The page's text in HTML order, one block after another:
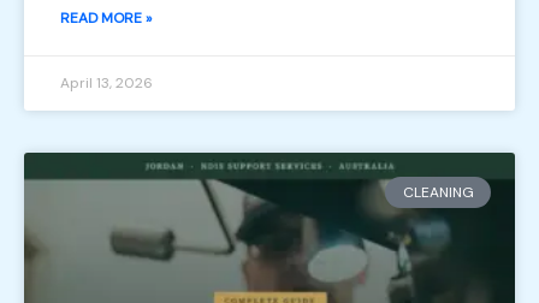
READ MORE »
April 13, 2026
CLEANING